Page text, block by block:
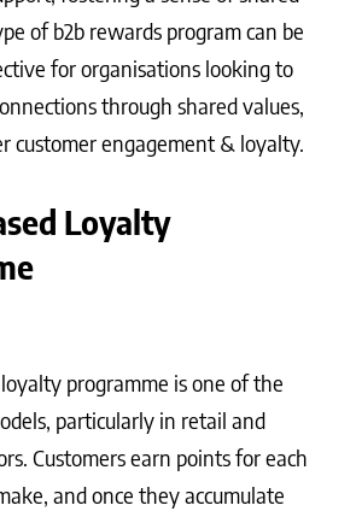
of b2b rewards program can be
for organisations looking to
through shared values,
customer engagement & loyalty.
Loyalty
programme is one of the
particularly in retail and
Customers earn points for each
and once they accumulate